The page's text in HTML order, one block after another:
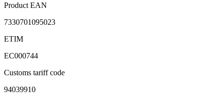
Product EAN
7330701095023
ETIM
EC000744
Customs tariff code
94039910